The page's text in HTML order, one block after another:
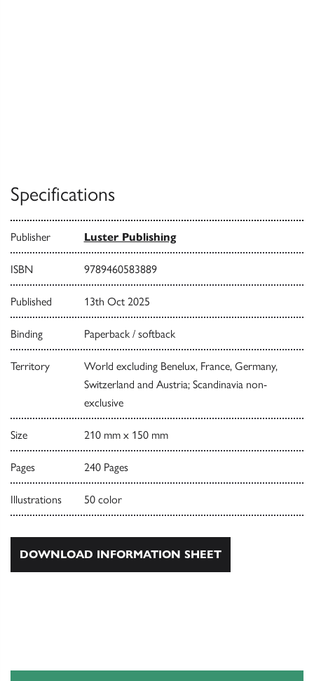
Specifications
Publisher Luster Publishing
ISBN 9789460583889
Published 13th Oct 2025
Binding Paperback / softback
Territory
World excluding Benelux, France, Germany,
Switzerland and Austria; Scandinavia non-
exclusive
Size 210 mm x 150 mm
Pages 240 Pages
Illustrations 50 color
DOWNLOAD INFORMATION SHEET